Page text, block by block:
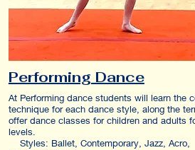
Performing Dance
At Performing dance students will learn the
technique for each dance style, along the
offer dance classes for children and adults
Styles: Ballet, Contemporary, Jazz, Acro,